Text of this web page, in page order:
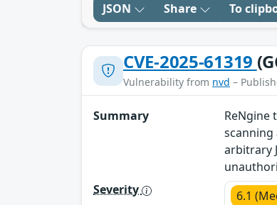
JSON Share To
CVE-2025-61319
Vulnerability from nvd –
Summary
ReNgine
scanning
arbitrary
Severity
6.1